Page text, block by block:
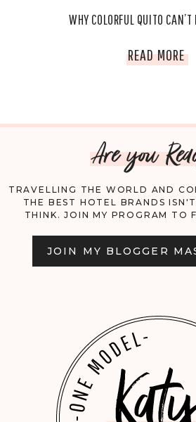
WHY COLORFUL QUITO
READ MORE
Are you
TRAVELLING THE WORLD AND
THE BEST HOTEL BRANDS
THINK. JOIN MY PROGRAM TO
JOIN MY BLOGGER